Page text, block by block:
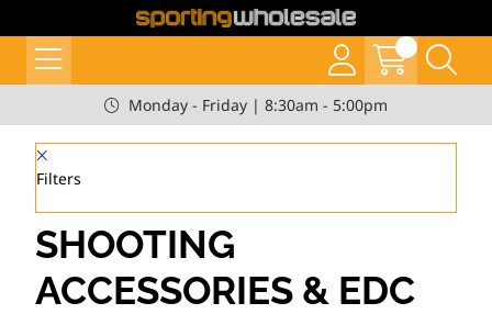
Monday - Friday | 8:30am - 5:00pm
Filters
SHOOTING
ACCESSORIES & EDC